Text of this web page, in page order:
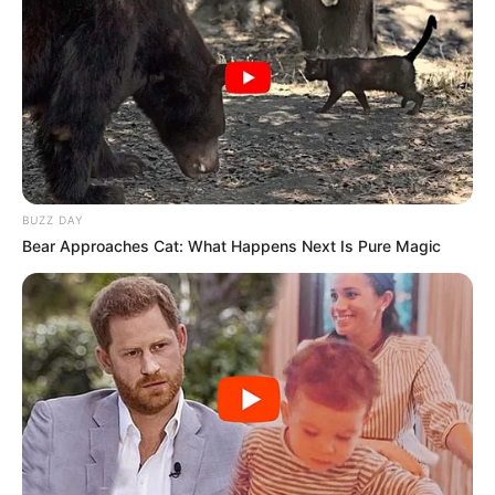
BUZZ DAY
Bear Approaches Cat: What Happens Next Is Pure Magic